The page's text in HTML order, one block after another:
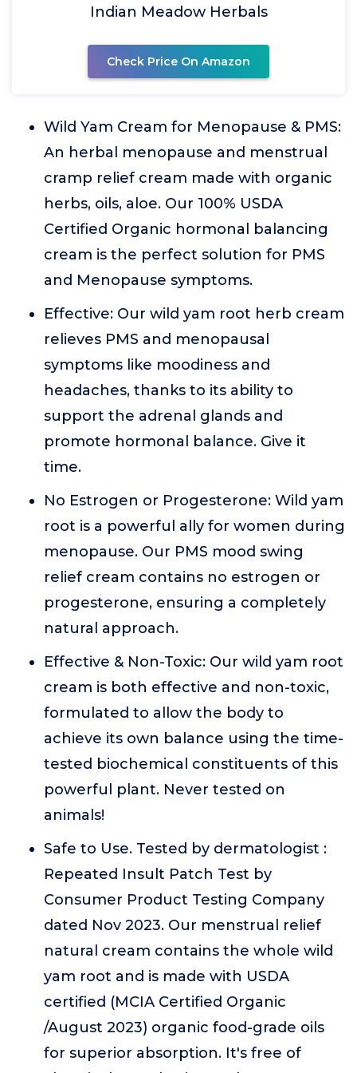
Indian Meadow Herbals
Check Price On Amazon
Wild Yam Cream for Menopause & PMS:
An herbal menopause and menstrual
cramp relief cream made with organic
herbs, oils, aloe. Our 100% USDA
Certified Organic hormonal balancing
cream is the perfect solution for PMS
and Menopause symptoms.
Effective: Our wild yam root herb cream
relieves PMS and menopausal
symptoms like moodiness and
headaches, thanks to its ability to
support the adrenal glands and
promote hormonal balance. Give it
time.
No Estrogen or Progesterone: Wild yam
root is a powerful ally for women during
menopause. Our PMS mood swing
relief cream contains no estrogen or
progesterone, ensuring a completely
natural approach.
Effective & Non-Toxic: Our wild yam root
cream is both effective and non-toxic,
formulated to allow the body to
achieve its own balance using the time-
tested biochemical constituents of this
powerful plant. Never tested on
animals!
Safe to Use. Tested by dermatologist :
Repeated Insult Patch Test by
Consumer Product Testing Company
dated Nov 2023. Our menstrual relief
natural cream contains the whole wild
yam root and is made with USDA
certified (MCIA Certified Organic
/August 2023) organic food-grade oils
for superior absorption. It's free of